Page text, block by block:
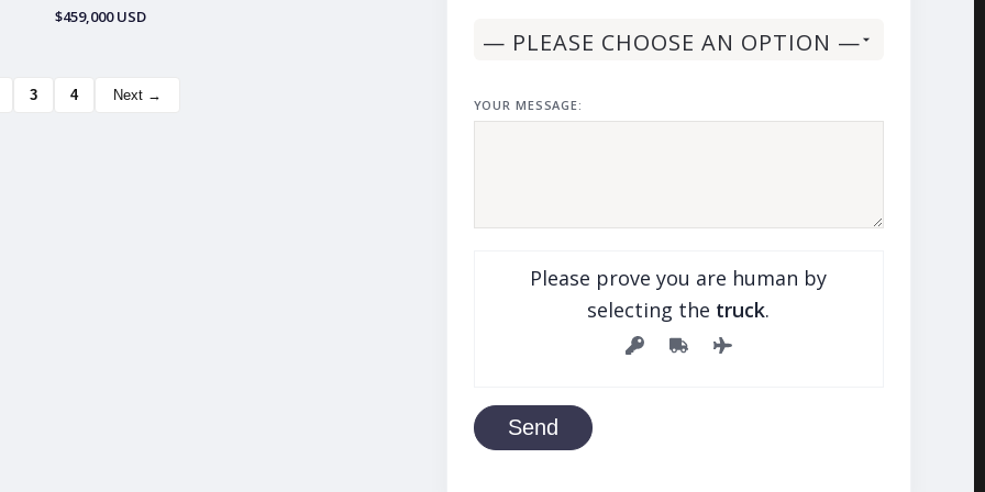
$459,000 USD
3 4 Next →
YOUR MESSAGE:
Please prove you are human by
selecting the truck.
Send